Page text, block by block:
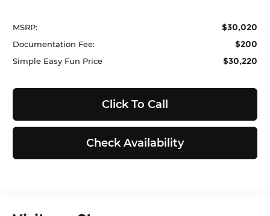
MSRP: $30,020
Documentation Fee: $200
Simple Easy Fun Price $30,220
Click To Call
Check Availability